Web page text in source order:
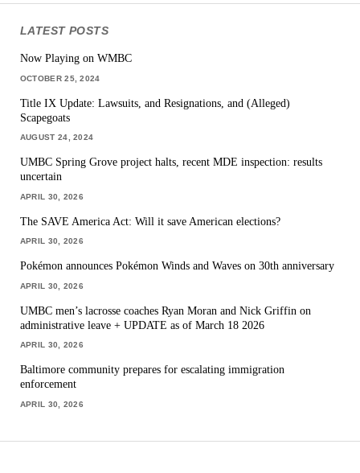
LATEST POSTS
Now Playing on WMBC
OCTOBER 25, 2024
Title IX Update: Lawsuits, and Resignations, and (Alleged)
Scapegoats
AUGUST 24, 2024
UMBC Spring Grove project halts, recent MDE inspection: results
uncertain
APRIL 30, 2026
The SAVE America Act: Will it save American elections?
APRIL 30, 2026
Pokémon announces Pokémon Winds and Waves on 30th anniversary
APRIL 30, 2026
UMBC men’s lacrosse coaches Ryan Moran and Nick Griffin on
administrative leave + UPDATE as of March 18 2026
APRIL 30, 2026
Baltimore community prepares for escalating immigration
enforcement
APRIL 30, 2026